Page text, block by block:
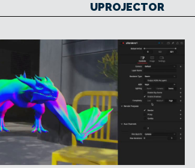
UPROJECTOR